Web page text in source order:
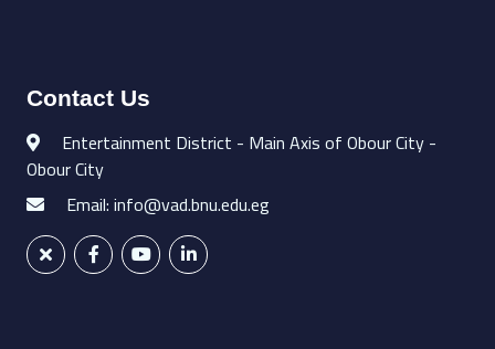
Contact Us
Entertainment District - Main Axis of Obour City -
Obour City
Email: info@vad.bnu.edu.eg